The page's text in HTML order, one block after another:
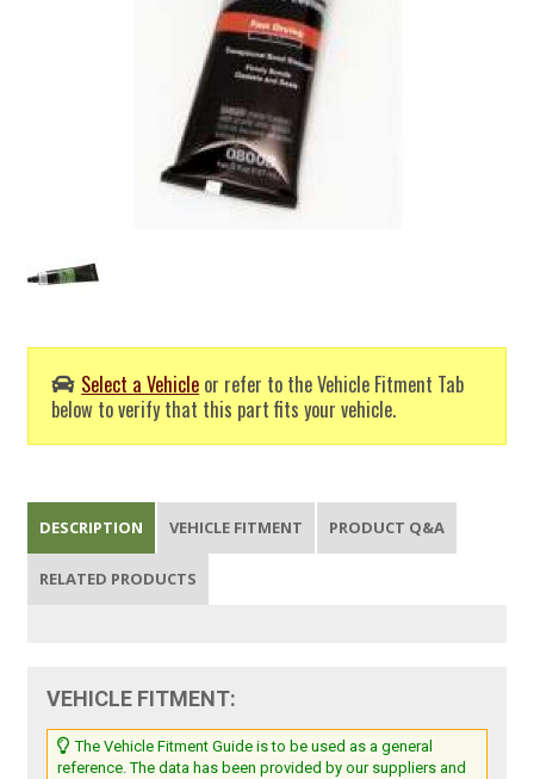
Select a Vehicle or refer to the Vehicle Fitment Tab
below to verify that this part fits your vehicle.
DESCRIPTION VEHICLE FITMENT PRODUCT Q&A
RELATED PRODUCTS
VEHICLE FITMENT:
The Vehicle Fitment Guide is to be used as a general
reference. The data has been provided by our suppliers and